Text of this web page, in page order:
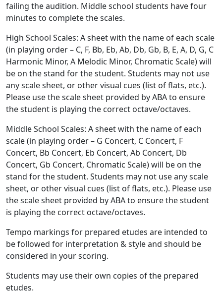
failing the audition. Middle school students have four
minutes to complete the scales.
High School Scales: A sheet with the name of each scale
(in playing order – C, F, Bb, Eb, Ab, Db, Gb, B, E, A, D, G, C
Harmonic Minor, A Melodic Minor, Chromatic Scale) will
be on the stand for the student. Students may not use
any scale sheet, or other visual cues (list of flats, etc.).
Please use the scale sheet provided by ABA to ensure
the student is playing the correct octave/octaves.
Middle School Scales: A sheet with the name of each
scale (in playing order – G Concert, C Concert, F
Concert, Bb Concert, Eb Concert, Ab Concert, Db
Concert, Gb Concert, Chromatic Scale) will be on the
stand for the student. Students may not use any scale
sheet, or other visual cues (list of flats, etc.). Please use
the scale sheet provided by ABA to ensure the student
is playing the correct octave/octaves.
Tempo markings for prepared etudes are intended to
be followed for interpretation & style and should be
considered in your scoring.
Students may use their own copies of the prepared
etudes.